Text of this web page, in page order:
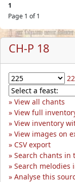
1
Page 1 of 1
CH-P 18
View all chants
View full
View inventory
View images on
CSV export
Search chants in
Search melodies
Analyse this